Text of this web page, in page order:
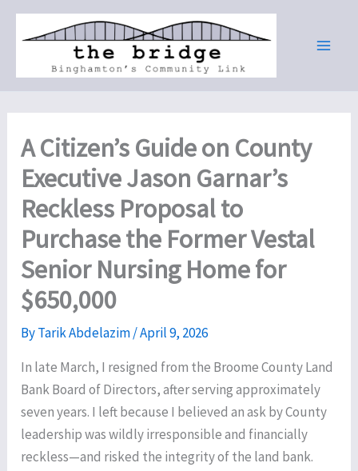
Skip
A Citizen’s Guide on County
Executive Jason Garnar’s
Reckless Proposal to
Purchase the Former Vestal
Senior Nursing Home for
$650,000
ByTarik Abdelazim/April 9, 2026
In late March, I resigned from the Broome County Land
Bank Board of Directors, after serving approximately
seven years. I left because I believed an ask by County
leadership was wildly irresponsible and financially
reckless—and risked the integrity of the land bank.